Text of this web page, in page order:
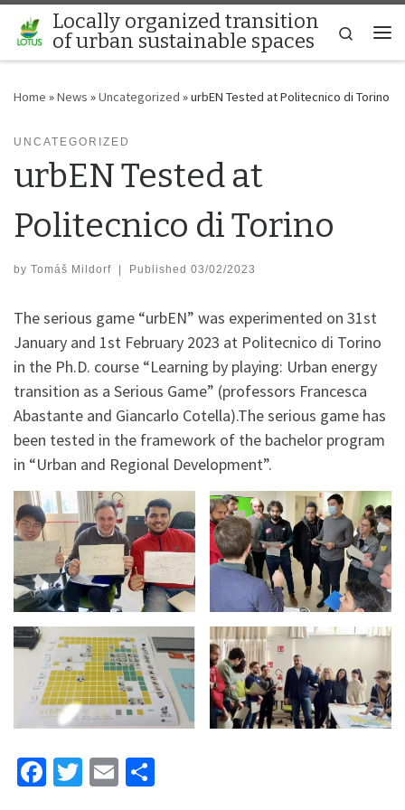
Skip to content
Locally organized transition
of urban sustainable spaces
Search
Home »News »Uncategorized »urbEN Tested at Politecnico di Torino
UNCATEGORIZED
urbEN Tested at
Politecnico di Torino
by Tomáš Mildorf | Published 03/02/2023
The serious game “urbEN” was experimented on 31st
January and 1st February 2023 at Politecnico di Torino
in the Ph.D. course “Learning by playing: Urban energy
transition as a Serious Game” (professors Francesca
Abastante and Giancarlo Cotella).The serious game has
been tested in the framework of the bachelor program
in “Urban and Regional Development”.
Fa T
E